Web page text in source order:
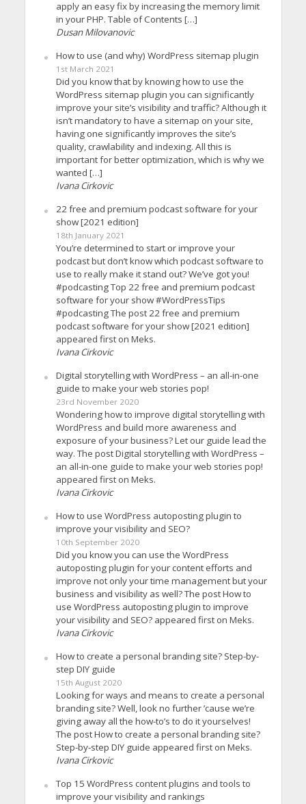
apply an easy fix by increasing the memory limit
in your PHP. Table of Contents […]
Dusan Milovanovic
How to use (and why) WordPress sitemap plugin
1st March 2021
Did you know that by knowing how to use the
WordPress sitemap plugin you can significantly
improve your site’s visibility and traffic? Although it
isn’t mandatory to have a sitemap on your site,
having one significantly improves the site’s
quality, crawlability and indexing. All this is
important for better optimization, which is why we
wanted […]
Ivana Cirkovic
22 free and premium podcast software for your
show [2021 edition]
18th January 2021
You’re determined to start or improve your
podcast but don’t know which podcast software to
use to really make it stand out? We’ve got you!
#podcasting Top 22 free and premium podcast
software for your show #WordPressTips
#podcasting The post 22 free and premium
podcast software for your show [2021 edition]
appeared first on Meks.
Ivana Cirkovic
Digital storytelling with WordPress – an all-in-one
guide to make your web stories pop!
23rd November 2020
Wondering how to improve digital storytelling with
WordPress and build more awareness and
exposure of your business? Let our guide lead the
way. The post Digital storytelling with WordPress –
an all-in-one guide to make your web stories pop!
appeared first on Meks.
Ivana Cirkovic
How to use WordPress autoposting plugin to
improve your visibility and SEO?
10th September 2020
Did you know you can use the WordPress
autoposting plugin for your content efforts and
improve not only your time management but your
business and visibility as well? The post How to
use WordPress autoposting plugin to improve
your visibility and SEO? appeared first on Meks.
Ivana Cirkovic
How to create a personal branding site? Step-by-
step DIY guide
15th August 2020
Looking for ways and means to create a personal
branding site? Well, look no further ’cause we’re
giving away all the how-to’s to do it yourselves!
The post How to create a personal branding site?
Step-by-step DIY guide appeared first on Meks.
Ivana Cirkovic
Top 15 WordPress content plugins and tools to
improve your visibility and rankings